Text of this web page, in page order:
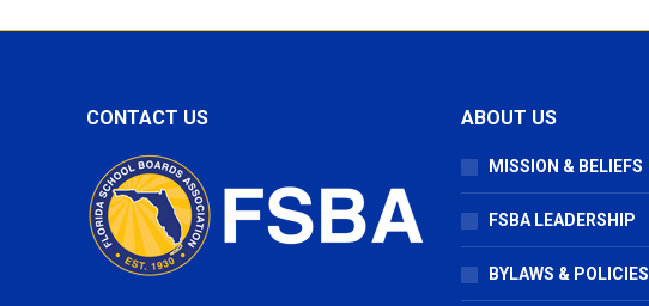
CONTACT US ABOUT US
MISSION & BELIEFS
FSBA LEADERSHIP
BYLAWS & POLICIES